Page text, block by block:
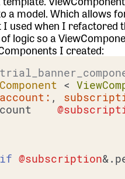
a model. Which allows
used when I refactored
logic so a
I created:
<
account: ,
if @subscription